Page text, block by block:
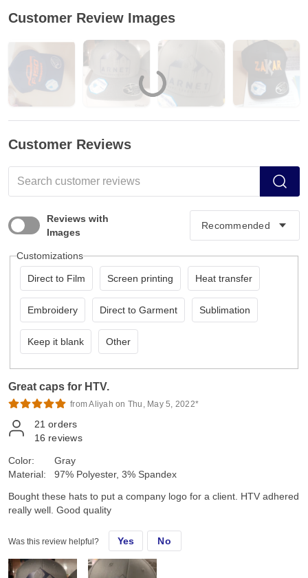
Customer Review Images
Customer Reviews
Reviews with
Images
Customizations
Direct to Film Screen printing Heat transfer
Embroidery Direct to Garment Sublimation
Keep it blank Other
Great caps for HTV.
from Aliyah on Thu, May 5, 2022*
21 orders
16 reviews
Color:
Material:
Gray
97% Polyester, 3% Spandex
Bought these hats to put a company logo for a client. HTV adhered
really well. Good quality
Was this review helpful? Yes No